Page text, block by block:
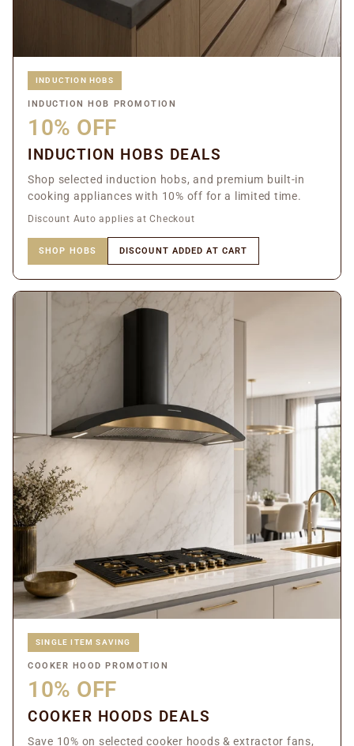
INDUCTION HOBS
INDUCTION HOB PROMOTION
10% OFF
INDUCTION HOBS DEALS
Shop selected induction hobs, and premium built-in
cooking appliances with 10% off for a limited time.
Discount Auto applies at Checkout
SHOP HOBS DISCOUNT ADDED AT CART
SINGLE ITEM SAVING
COOKER HOOD PROMOTION
10% OFF
COOKER HOODS DEALS
Save 10% on selected cooker hoods & extractor fans,